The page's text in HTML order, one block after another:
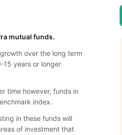
mutual funds.
over the long term
15 years or longer
time however, funds in
index.
in these funds will
of investment that